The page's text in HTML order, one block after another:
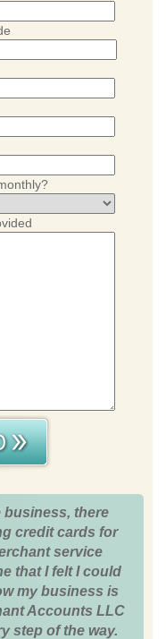
business, there
credit cards for
service
that I felt I could
my business is
Accounts LLC
step of the way.